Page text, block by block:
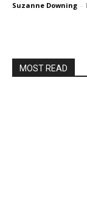
Suzanne Downing -
MOST READ